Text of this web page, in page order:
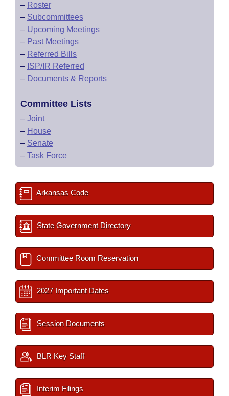
– Roster
– Subcommittees
– Upcoming Meetings
– Past Meetings
– Referred Bills
– ISP/IR Referred
– Documents & Reports
Committee Lists
– Joint
– House
– Senate
– Task Force
Arkansas Code
State Government Directory
Committee Room Reservation
2027 Important Dates
Session Documents
BLR Key Staff
Interim Filings